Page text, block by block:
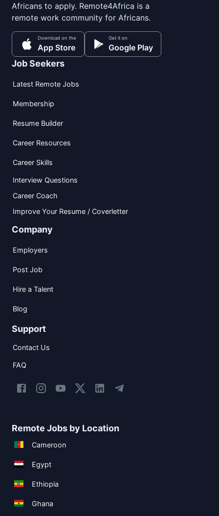
Africans to apply. Remote4Africa is a
remote work community for Africans.
Download on the
App Store
Get it on
Google Play
Job Seekers
Latest Remote Jobs
Membership
Resume Builder
Career Resources
Career Skills
Interview Questions
Career Coach
Improve Your Resume / Coverletter
Company
Employers
Post Job
Hire a Talent
Blog
Support
Contact Us
FAQ
Remote Jobs by Location
Cameroon
Egypt
Ethiopia
Ghana